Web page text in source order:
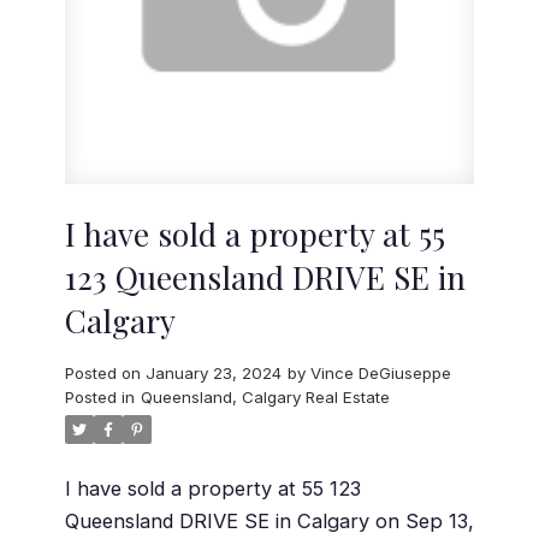
I have sold a property at 55
123 Queensland DRIVE SE in
Calgary
Posted on January 23, 2024 by Vince DeGiuseppe
Posted in Queensland, Calgary Real Estate
I have sold a property at 55 123
Queensland DRIVE SE in Calgary on Sep 13,